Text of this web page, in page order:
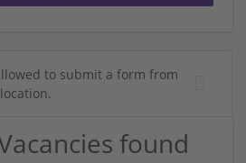
to submit a form from
found